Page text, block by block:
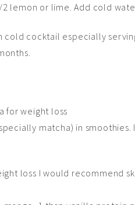
lemon or lime. Add cold
cold cocktail especially
matcha) in smoothies.
loss I would recommend